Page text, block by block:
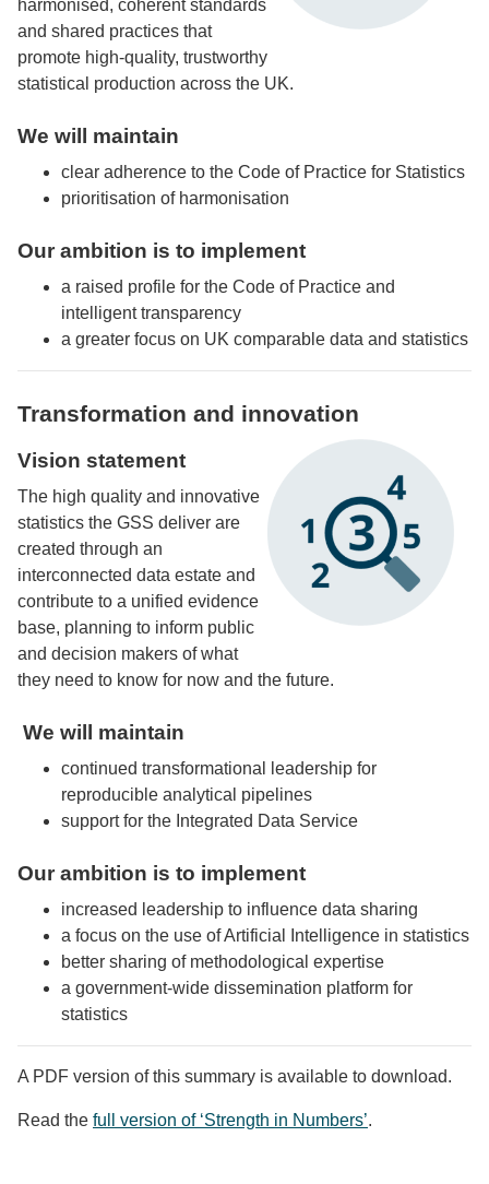
harmonised, coherent standards
and shared practices that
promote high-quality, trustworthy
statistical production across the UK.
We will maintain
clear adherence to the Code of Practice for Statistics
prioritisation of harmonisation
Our ambition is to implement
a raised profile for the Code of Practice and
intelligent transparency
a greater focus on UK comparable data and statistics
Transformation and innovation
Vision statement
The high quality and innovative
statistics the GSS deliver are
created through an
interconnected data estate and
contribute to a unified evidence
base, planning to inform public
and decision makers of what
they need to know for now and the future.
We will maintain
continued transformational leadership for
reproducible analytical pipelines
support for the Integrated Data Service
Our ambition is to implement
increased leadership to influence data sharing
a focus on the use of Artificial Intelligence in statistics
better sharing of methodological expertise
a government-wide dissemination platform for
statistics
A PDF version of this summary is available to download.
Read the full version of ‘Strength in Numbers’.